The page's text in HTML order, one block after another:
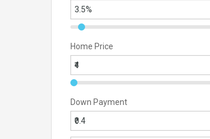
Home Price
Down Payment